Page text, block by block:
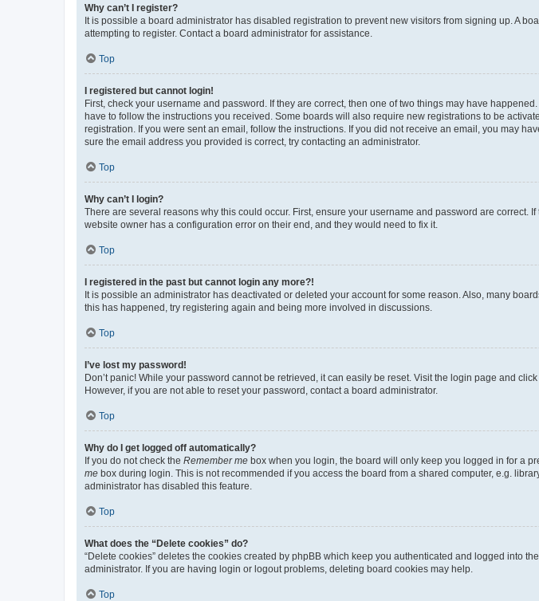
Why can’t I register?
It is possible a board administrator has disabled registration to prevent new visitors from signing up. A
attempting to register. Contact a board administrator for assistance.
Top
I registered but cannot login!
First, check your username and password. If they are correct, then one of two things may have
have to follow the instructions you received. Some boards will also require new registrations to be
registration. If you were sent an email, follow the instructions. If you did not receive an email, you may
sure the email address you provided is correct, try contacting an administrator.
Top
Why can’t I login?
There are several reasons why this could occur. First, ensure your username and password are correct.
website owner has a configuration error on their end, and they would need to fix it.
Top
I registered in the past but cannot login any more?!
It is possible an administrator has deactivated or deleted your account for some reason. Also, many
this has happened, try registering again and being more involved in discussions.
Top
I’ve lost my password!
Don’t panic! While your password cannot be retrieved, it can easily be reset. Visit the login page and click
However, if you are not able to reset your password, contact a board administrator.
Top
Why do I get logged off automatically?
If you do not check the Remember me box when you login, the board will only keep you logged in for a
me box during login. This is not recommended if you access the board from a shared computer, e.g.
administrator has disabled this feature.
Top
What does the “Delete cookies” do?
“Delete cookies” deletes the cookies created by phpBB which keep you authenticated and logged into
administrator. If you are having login or logout problems, deleting board cookies may help.
Top